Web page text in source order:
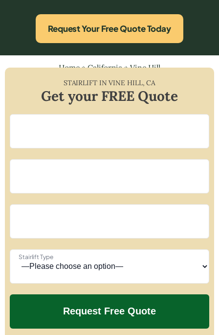
Request Your Free Quote Today
Home»California»Vine Hill
STAIRLIFT INVINE HILL,CA
Get your FREE Quote
Stairlift Type